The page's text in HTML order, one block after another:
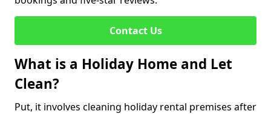
Contact Us
What is a Holiday Home and Let
Clean?
Put, it involves cleaning holiday rental premises after